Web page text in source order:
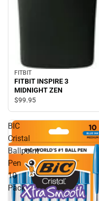
FITBIT
FITBIT INSPIRE 3
MIDNIGHT ZEN
$99.95
BIC
Cristal
Ballpoint
Pen
10
Pack